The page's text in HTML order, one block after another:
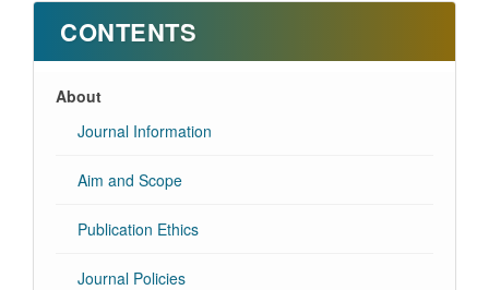
CONTENTS
About
Journal Information
Aim and Scope
Publication Ethics
Journal Policies